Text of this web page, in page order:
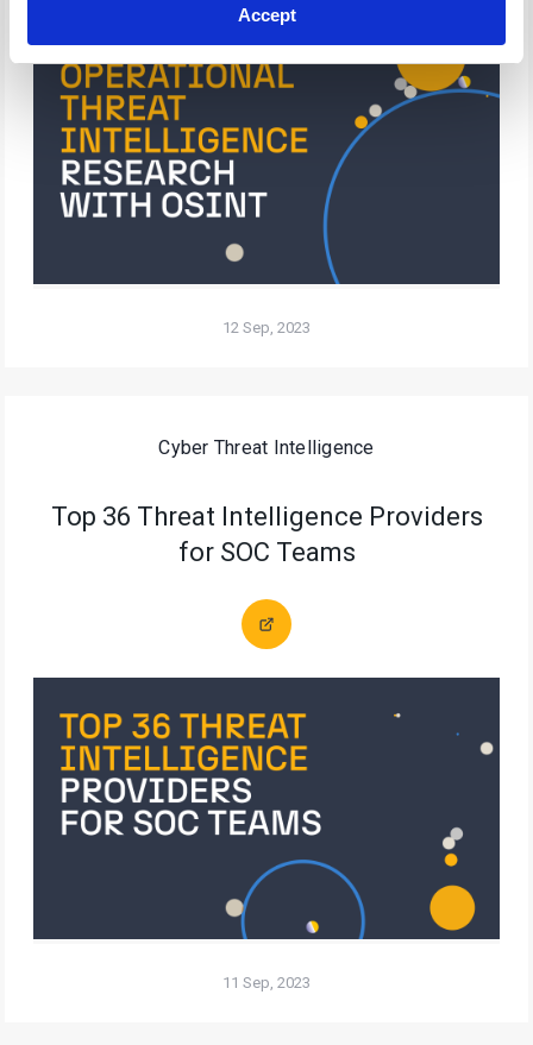
Accept
12 Sep, 2023
Cyber Threat Intelligence
Top 36 Threat Intelligence Providers
for SOC Teams
11 Sep, 2023